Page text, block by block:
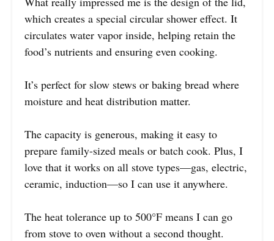
which creates a special circular shower effect. It
circulates water vapor inside, helping retain the
food’s nutrients and ensuring even cooking.
It’s perfect for slow stews or baking bread where
moisture and heat distribution matter.
The capacity is generous, making it easy to
prepare family-sized meals or batch cook. Plus, I
love that it works on all stove types—gas, electric,
ceramic, induction—so I can use it anywhere.
The heat tolerance up to 500°F means I can go
from stove to oven without a second thought.